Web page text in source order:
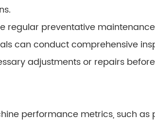
regular preventative
can conduct comprehensive
adjustments or repairs
performance metrics, such